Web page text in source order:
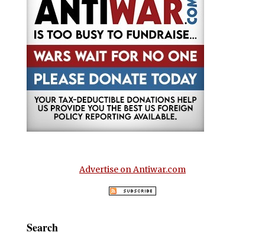
Advertise on Antiwar.com
Search